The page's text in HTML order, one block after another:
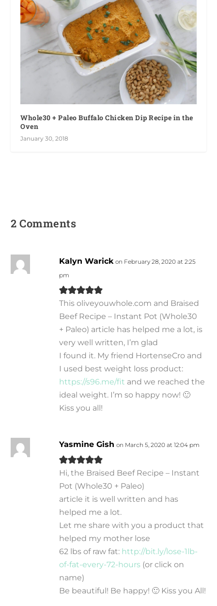
Whole30 + Paleo Buffalo Chicken Dip Recipe in the
Oven
January 30, 2018
2 Comments
Kalyn Warick on February 28, 2020 at 2:25
pm
This oliveyouwhole.com and Braised
Beef Recipe – Instant Pot (Whole30
+ Paleo) article has helped me a lot, is
very well written, I’m glad
I found it. My friend HortenseCro and
I used best weight loss product:
https://s96.me/fit and we reached the
ideal weight. I’m so happy now! 🙂
Kiss you all!
Yasmine Gish on March 5, 2020 at 12:04 pm
Hi, the Braised Beef Recipe – Instant
Pot (Whole30 + Paleo)
article it is well written and has
helped me a lot.
Let me share with you a product that
helped my mother lose
62 lbs of raw fat: http://bit.ly/lose-1lb-
of-fat-every-72-hours (or click on
name)
Be beautiful! Be happy! 🙂 Kiss you All!